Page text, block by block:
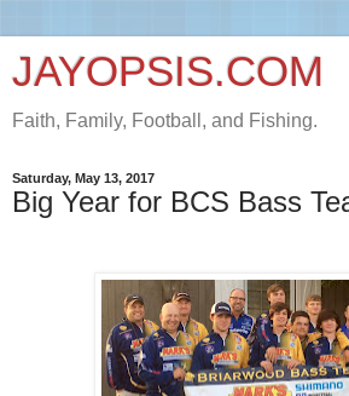
JAYOPSIS.COM
Faith, Family, Football, and Fishing.
Saturday, May 13, 2017
Big Year for BCS Bass